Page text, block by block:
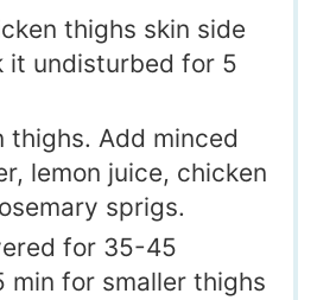
thighs skin side
it undisturbed for 5
thighs. Add minced
lemon juice, chicken
sprigs.
for 35-45
min for smaller thighs